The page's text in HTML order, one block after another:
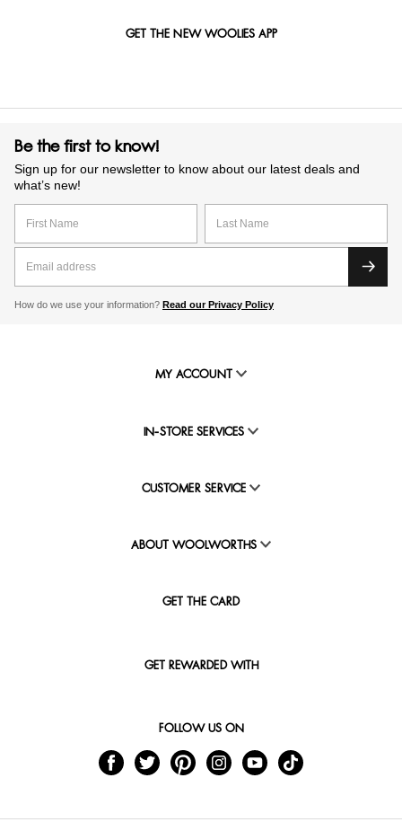
GET THE NEW WOOLIES APP
Be the first to know!
Sign up for our newsletter to know about our latest deals and
what’s new!
How do we use your information? Read our Privacy Policy
MY ACCOUNT
IN-STORE SERVICES
CUSTOMER SERVICE
ABOUT WOOLWORTHS
GET THE CARD
GET REWARDED WITH
FOLLOW US ON